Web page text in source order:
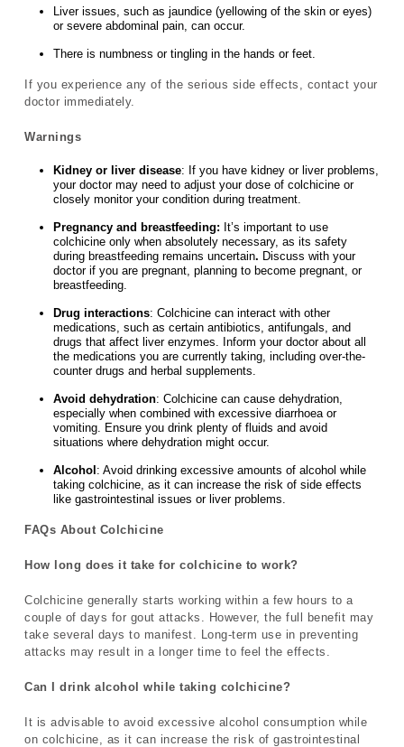
Liver issues, such as jaundice (yellowing of the skin or eyes)
or severe abdominal pain, can occur.
There is numbness or tingling in the hands or feet.
If you experience any of the serious side effects, contact your
doctor immediately.
Warnings
Kidney or liver disease: If you have kidney or liver problems,
your doctor may need to adjust your dose of colchicine or
closely monitor your condition during treatment.
Pregnancy and breastfeeding: It’s important to use
colchicine only when absolutely necessary, as its safety
during breastfeeding remains uncertain. Discuss with your
doctor if you are pregnant, planning to become pregnant, or
breastfeeding.
Drug interactions: Colchicine can interact with other
medications, such as certain antibiotics, antifungals, and
drugs that affect liver enzymes. Inform your doctor about all
the medications you are currently taking, including over-the-
counter drugs and herbal supplements.
Avoid dehydration: Colchicine can cause dehydration,
especially when combined with excessive diarrhoea or
vomiting. Ensure you drink plenty of fluids and avoid
situations where dehydration might occur.
Alcohol : Avoid drinking excessive amounts of alcohol while
taking colchicine, as it can increase the risk of side effects
like gastrointestinal issues or liver problems.
FAQs About Colchicine
How long does it take for colchicine to work?
Colchicine generally starts working within a few hours to a
couple of days for gout attacks. However, the full benefit may
take several days to manifest. Long-term use in preventing
attacks may result in a longer time to feel the effects.
Can I drink alcohol while taking colchicine?
It is advisable to avoid excessive alcohol consumption while
on colchicine, as it can increase the risk of gastrointestinal